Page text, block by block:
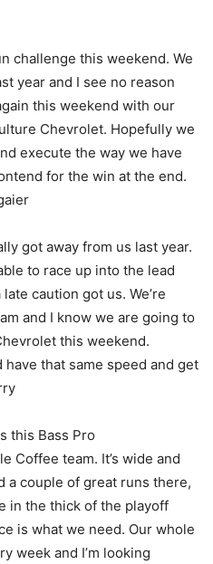
challenge this weekend. We
year and I see no reason
this weekend with our
Chevrolet. Hopefully we
execute the way we have
for the win at the end.
got away from us last year.
to race up into the lead
caution got us. We’re
and I know we are going to
this weekend.
that same speed and get
this Bass Pro
Coffee team. It’s wide and
a couple of great runs there,
in the thick of the playoff
is what we need. Our whole
week and I’m looking